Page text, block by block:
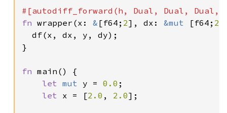
fn wrapper(x: & [f64; 2], dx: &mut [f64; 2
  df(x, dx, y, dy);
}
fn main() {
let mut y = 0.0 ;
let x = [2.0 , 2.0];